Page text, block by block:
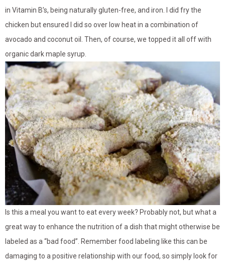
in Vitamin B’s, being naturally gluten-free, and iron. I did fry the
chicken but ensured I did so over low heat in a combination of
avocado and coconut oil. Then, of course, we topped it all off with
organic dark maple syrup.
Is this a meal you want to eat every week? Probably not, but what a
great way to enhance the nutrition of a dish that might otherwise be
labeled as a “bad food”. Remember food labeling like this can be
damaging to a positive relationship with our food, so simply look for